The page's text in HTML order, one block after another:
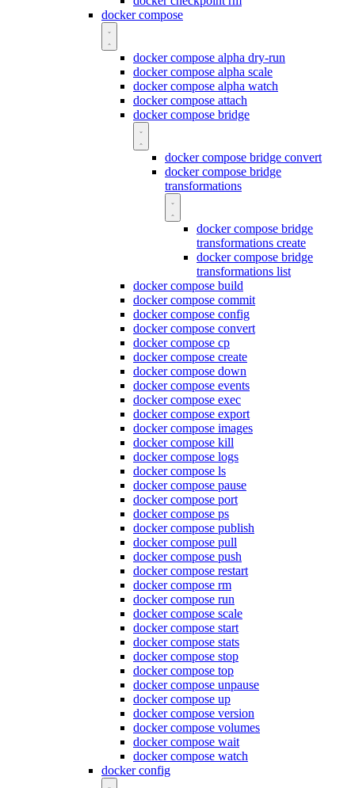
docker compose
docker compose alpha dry-run
docker compose alpha scale
docker compose alpha watch
docker compose attach
docker compose bridge
docker compose bridge convert
docker compose bridge
transformations
docker compose bridge
transformations create
docker compose bridge
transformations list
docker compose build
docker compose commit
docker compose config
docker compose convert
docker compose cp
docker compose create
docker compose down
docker compose events
docker compose exec
docker compose export
docker compose images
docker compose kill
docker compose logs
docker compose ls
docker compose pause
docker compose port
docker compose ps
docker compose publish
docker compose pull
docker compose push
docker compose restart
docker compose rm
docker compose run
docker compose scale
docker compose start
docker compose stats
docker compose stop
docker compose top
docker compose unpause
docker compose up
docker compose version
docker compose volumes
docker compose wait
docker compose watch
docker config